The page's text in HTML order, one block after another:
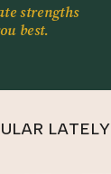
strengths
best.
LATELY